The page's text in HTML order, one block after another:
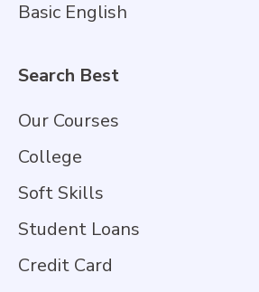
Basic English
Search Best
Our Courses
College
Soft Skills
Student Loans
Credit Card